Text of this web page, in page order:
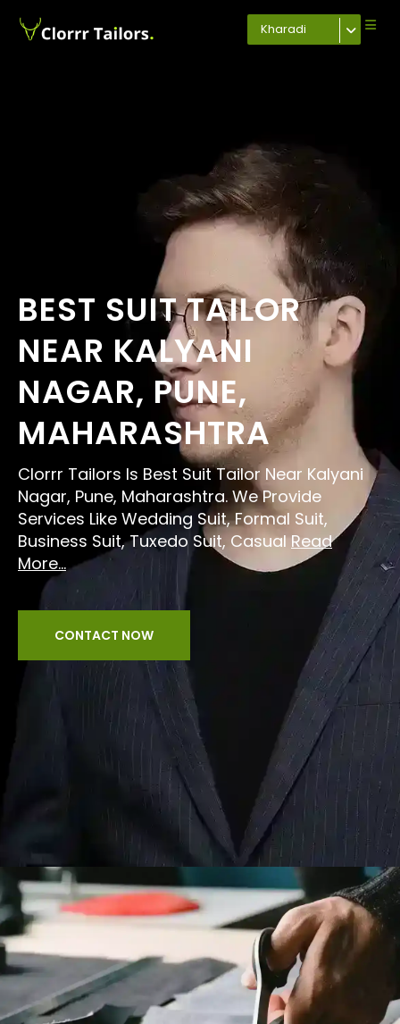
Kharadi
BEST SUIT TAILOR
NEAR KALYANI
NAGAR, PUNE,
MAHARASHTRA
Clorrr Tailors Is Best Suit Tailor Near Kalyani
Nagar, Pune, Maharashtra. We Provide
Services Like Wedding Suit, Formal Suit,
Business Suit, Tuxedo Suit, CasualRead
More...
CONTACT NOW